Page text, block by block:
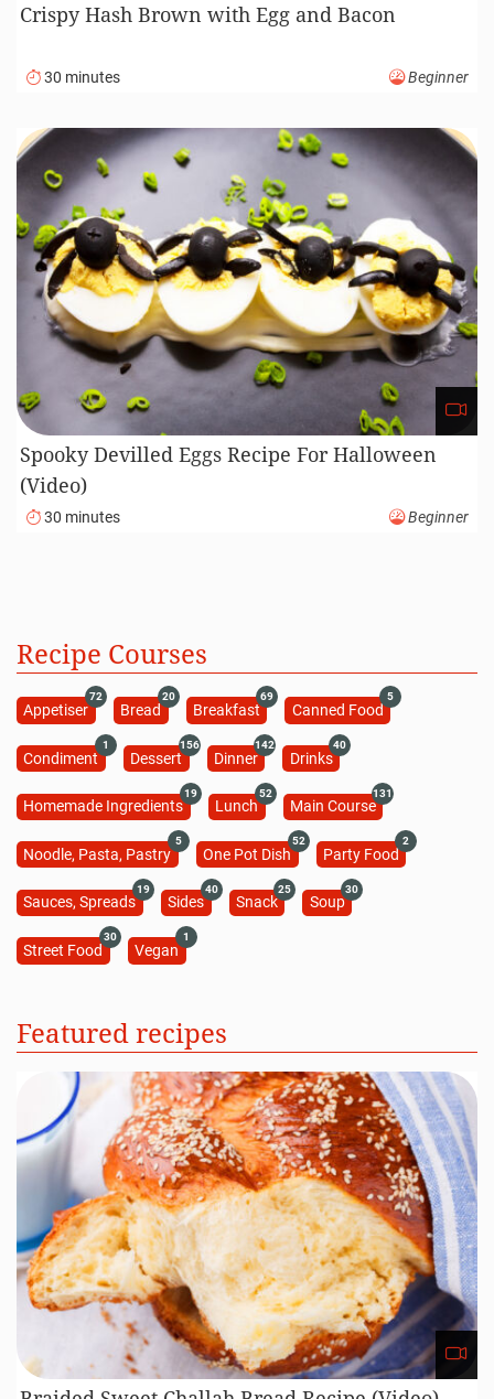
Crispy Hash Brown with Egg and Bacon
30 minutes Beginner
Spooky Devilled Eggs Recipe For Halloween
(Video)
30 minutes Beginner
Recipe Courses
Appetiser
72
Bread
20
Breakfast
69
Canned Food
5
Condiment
1
Dessert
156
Dinner
142
Drinks
40
Homemade Ingredients
19
Lunch
52
Main Course
131
Noodle, Pasta, Pastry
5
One Pot Dish
52
Party Food
2
Sauces, Spreads
19
Sides
40
Snack
25
Soup
30
Street Food
30
Vegan
1
Featured recipes